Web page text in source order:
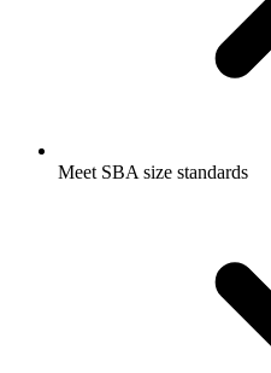
Meet SBA size standards